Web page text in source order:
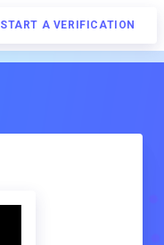
START A VERIFICATION